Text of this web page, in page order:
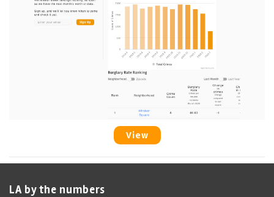
View
LA by the numbers